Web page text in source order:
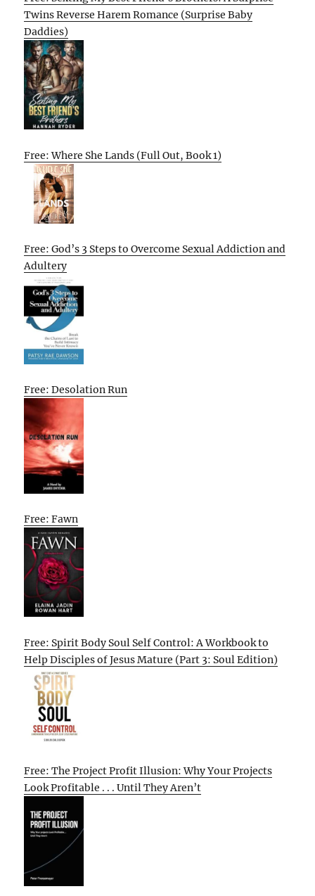
Twins Reverse Harem Romance (Surprise Baby
Daddies)
Free: Where She Lands (Full Out, Book 1)
Free: God’s 3 Steps to Overcome Sexual Addiction and
Adultery
Free: Desolation Run
Free: Fawn
Free: Spirit Body Soul Self Control: A Workbook to
Help Disciples of Jesus Mature (Part 3: Soul Edition)
Free: The Project Profit Illusion: Why Your Projects
Look Profitable . . . Until They Aren’t